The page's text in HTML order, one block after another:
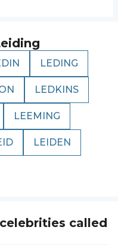
LEDING
LEDKINS
LEEMING
LEIDEN
called